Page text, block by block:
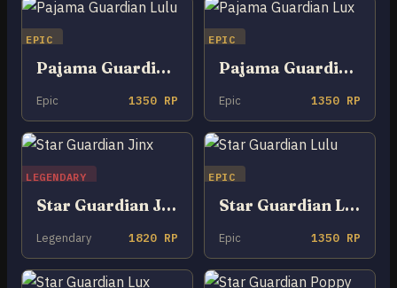
EPIC
Pajama Guardian Lulu
Epic 1350 RP
EPIC
Pajama Guardian Lux
Epic 1350 RP
LEGENDARY
Star Guardian Jinx
Legendary 1820 RP
EPIC
Star Guardian Lulu
Epic 1350 RP